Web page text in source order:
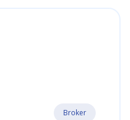
Broker